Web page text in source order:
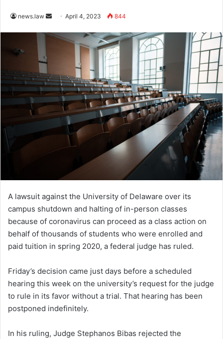
news.law
Send
email
April 4, 2023 844
A lawsuit against the University of Delaware over its
campus shutdown and halting of in-person classes
because of coronavirus can proceed as a class action on
behalf of thousands of students who were enrolled and
paid tuition in spring 2020, a federal judge has ruled.
Friday’s decision came just days before a scheduled
hearing this week on the university’s request for the judge
to rule in its favor without a trial. That hearing has been
postponed indefinitely.
In his ruling, Judge Stephanos Bibas rejected the